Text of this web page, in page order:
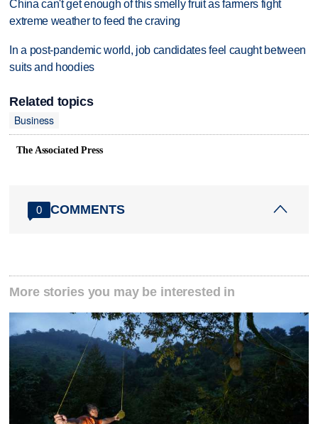
China can't get enough of this smelly fruit as farmers fight
extreme weather to feed the craving
In a post-pandemic world, job candidates feel caught between
suits and hoodies
Related topics
Business
The Associated Press
0 COMMENTS
More stories you may be interested in